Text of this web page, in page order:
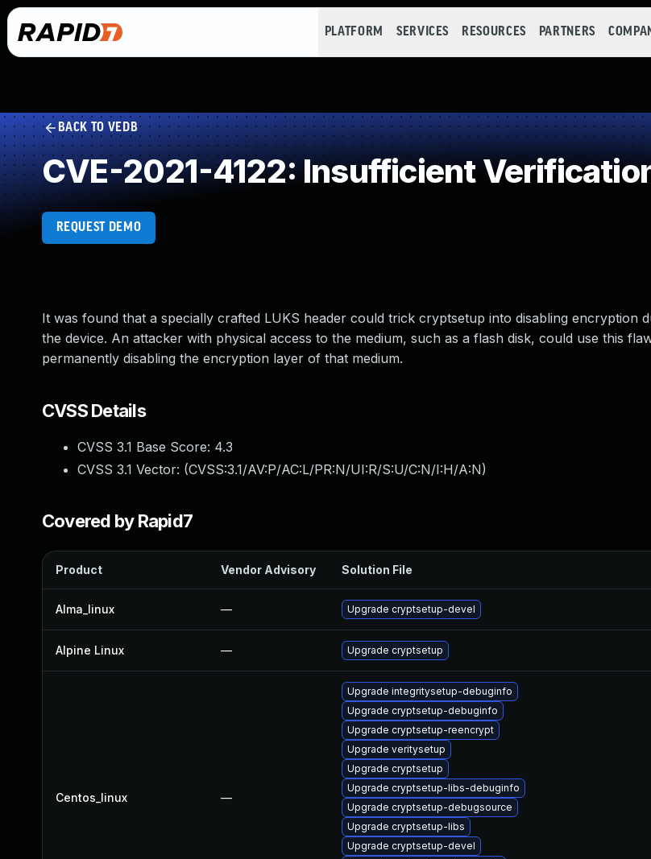
PLATFORM SERVICES RESOURCES PARTNERS
BACK TO VEDB
CVE-2021-4122: Insufficient
REQUEST DEMO
It was found that a specially crafted LUKS header could trick cryptsetup into disabling encryption
the device. An attacker with physical access to the medium, such as a flash disk, could use this
permanently disabling the encryption layer of that medium.
CVSS Details
CVSS 3.1 Base Score: 4.3
CVSS 3.1 Vector: (CVSS:3.1/AV:P/AC:L/PR:N/UI:R/S:U/C:N/I:H/A:N)
Covered by Rapid7
Product Vendor Advisory Solution File
Alma_linux — Upgrade cryptsetup-devel
Alpine Linux — Upgrade cryptsetup
Centos_linux —
Upgrade integritysetup-debuginfo
Upgrade cryptsetup-debuginfo
Upgrade cryptsetup-reencrypt
Upgrade veritysetup
Upgrade cryptsetup
Upgrade cryptsetup-libs-debuginfo
Upgrade cryptsetup-debugsource
Upgrade cryptsetup-libs
Upgrade cryptsetup-devel